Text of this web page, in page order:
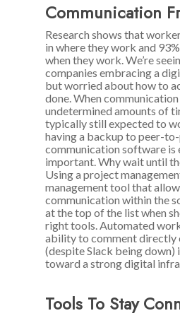
Communication
Research shows that
in where they work and
when they work. We’re
companies embracing a
but worried about how to
done. When
undetermined amounts of
typically still expected to
having a backup to peer-
communication software is
important. Why wait until
Using a project
management tool that
communication within the
at the top of the list when
right tools. Automated
ability to comment directly
(despite Slack being down)
toward a strong digital
Tools To Stay